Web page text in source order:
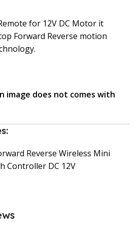
for 12V DC Motor it
Forward Reverse motion
image does not comes with
Reverse Wireless Mini
Controller DC 12V